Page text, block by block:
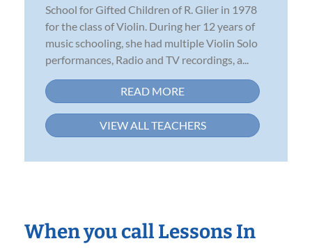
School for Gifted Children of R. Glier in 1978
for the class of Violin. During her 12 years of
music schooling, she had multiple Violin Solo
performances, Radio and TV recordings, a...
READ MORE
VIEW ALL TEACHERS
When you call Lessons In